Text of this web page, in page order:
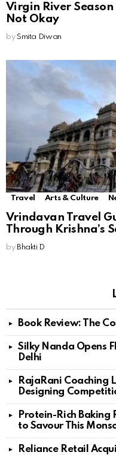
Virgin River
Not Okay
by Smita Diwan
Travel Arts & Culture
Vrindavan Travel
Through Krishna’s
by Bhakti D
Book Review: The
Silky Nanda Opens
Delhi
RajaRani Coaching
Designing
Protein-Rich Baking
to Savour This
Reliance Retail